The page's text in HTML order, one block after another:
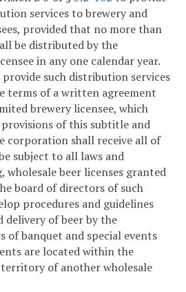
services to brewery and
provided that no more than
be distributed by the
in any one calendar year.
such distribution services
terms of a written agreement
brewery licensee, which
of this subtitle and
corporation shall receive all of
subject to all laws and
wholesale beer licenses granted
board of directors of such
procedures and guidelines
delivery of beer by the
of banquet and special events
are located within the
of another wholesale